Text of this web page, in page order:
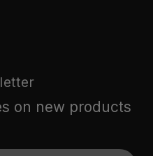
on new products